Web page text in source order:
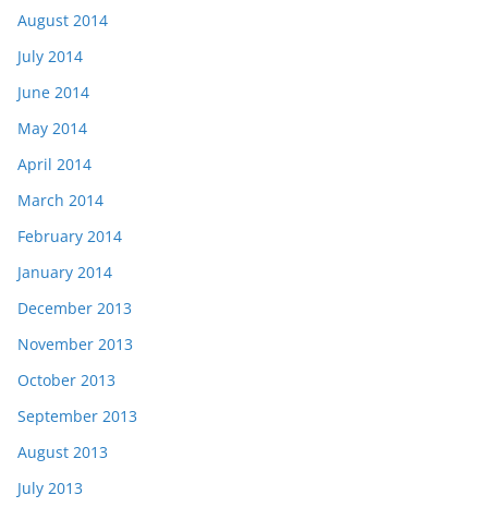
August 2014
July 2014
June 2014
May 2014
April 2014
March 2014
February 2014
January 2014
December 2013
November 2013
October 2013
September 2013
August 2013
July 2013